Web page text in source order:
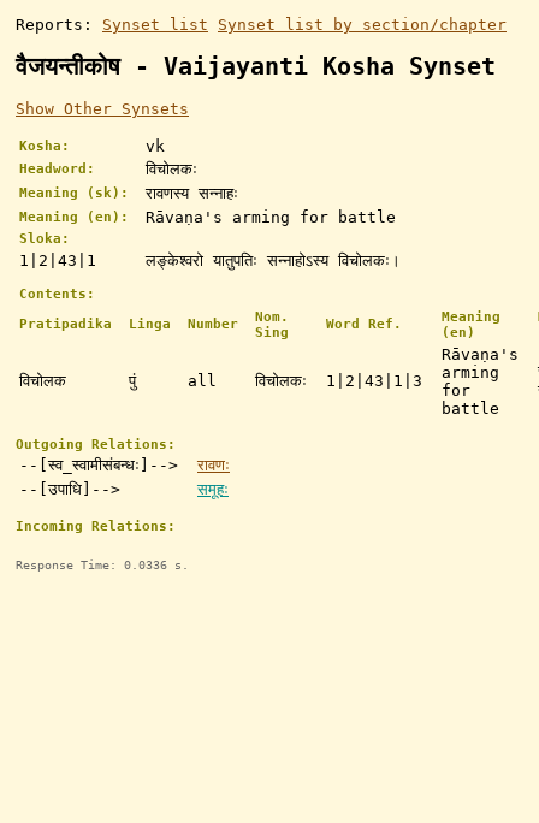
Reports: Synset list Synset list by section/chapter
वैजयन्तीकोष - Vaijayanti Kosha Synset
Show Other Synsets
Kosha: vk
Headword: विचोलकः
Meaning (sk): रावणस्य सन्नाहः
Meaning (en): Rāvaṇa's arming for battle
Sloka:
1|2|43|1 लङ्केश्वरो यातुपतिः सन्नाहोऽस्य विचोलकः।
Contents:
Pratipadika
Linga Number
Nom.
Sing
Word Ref.
Meaning
(en)
विचोलक पुं all विचोलकः 1|2|43|1|3
Rāvaṇa's
arming
for
battle
Outgoing Relations:
--[स्व_स्वामीसंबन्धः]-->
रावणः
--[उपाधि]-->
समूहः
Incoming Relations:
Response Time: 0.0336 s.